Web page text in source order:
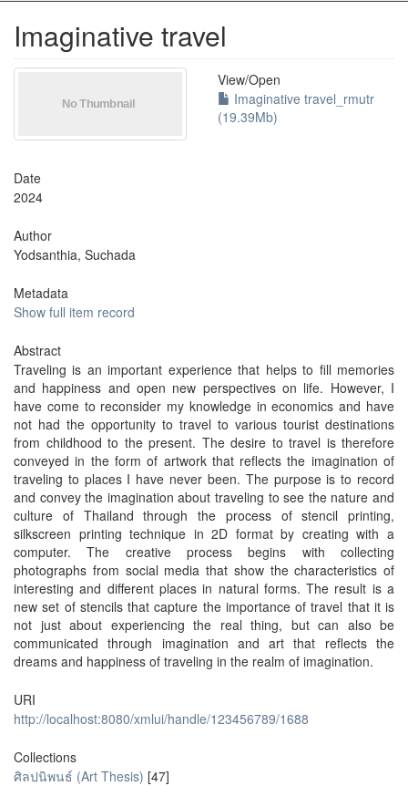
Imaginative travel
View/Open
Imaginative travel_rmutr
(19.39Mb)
Date
2024
Author
Yodsanthia, Suchada
Metadata
Show full item record
Abstract
Traveling is an important experience that helps to fill memories
and happiness and open new perspectives on life. However, I
have come to reconsider my knowledge in economics and have
not had the opportunity to travel to various tourist destinations
from childhood to the present. The desire to travel is therefore
conveyed in the form of artwork that reflects the imagination of
traveling to places I have never been. The purpose is to record
and convey the imagination about traveling to see the nature and
culture of Thailand through the process of stencil printing,
silkscreen printing technique in 2D format by creating with a
computer. The creative process begins with collecting
photographs from social media that show the characteristics of
interesting and different places in natural forms. The result is a
new set of stencils that capture the importance of travel that it is
not just about experiencing the real thing, but can also be
communicated through imagination and art that reflects the
dreams and happiness of traveling in the realm of imagination.
URI
http://localhost:8080/xmlui/handle/123456789/1688
Collections
ศิลปนิพนธ์ (Art Thesis) [47]